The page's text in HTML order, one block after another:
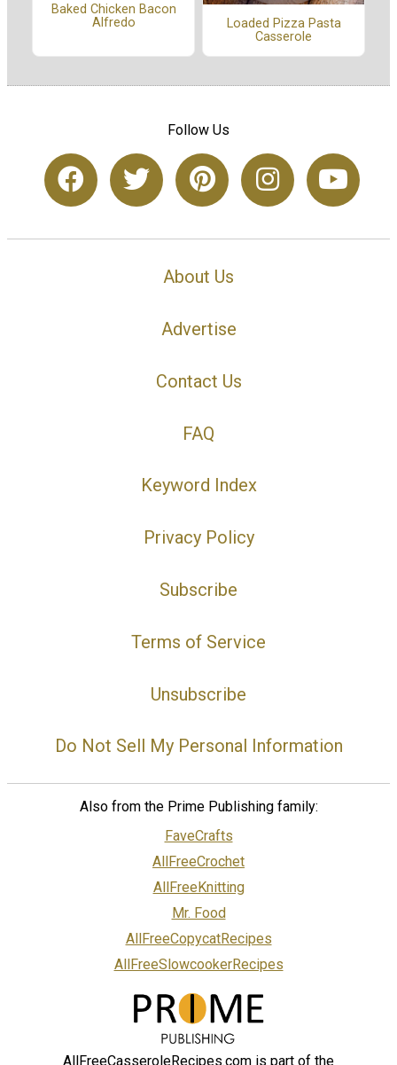
Baked Chicken Bacon
Alfredo
Loaded Pizza Pasta
Casserole
Follow Us
About Us
Advertise
Contact Us
FAQ
Keyword Index
Privacy Policy
Subscribe
Terms of Service
Unsubscribe
Do Not Sell My Personal Information
Also from the Prime Publishing family:
FaveCrafts
AllFreeCrochet
AllFreeKnitting
Mr. Food
AllFreeCopycatRecipes
AllFreeSlowcookerRecipes
AllFreeCasseroleRecipes.com is part of the